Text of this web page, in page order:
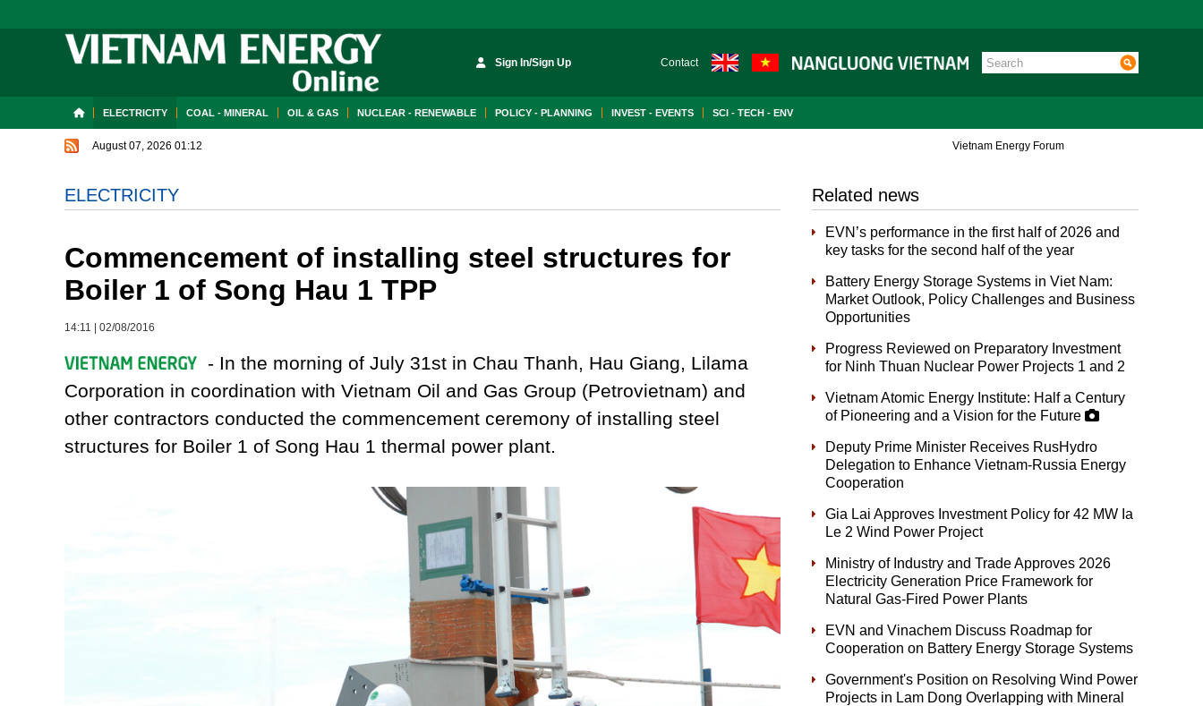
Sign In/Sign Up Contact
ELECTRICITY COAL - MINERAL OIL & GAS NUCLEAR - RENEWABLE POLICY - PLANNING INVEST - EVENTS SCI - TECH - ENV
August 07, 2026 01:12 Vietnam Energy Forum
ELECTRICITY
Commencement of installing steel structures for
Boiler 1 of Song Hau 1 TPP
14:11 02/08/2016
- In the morning of July 31st in Chau Thanh, Hau Giang, Lilama
Corporation in coordination with Vietnam Oil and Gas Group (Petrovietnam) and
other contractors conducted the commencement ceremony of installing steel
structures for Boiler 1 of Song Hau 1 thermal power plant.
Related news
EVN’s performance in the first half of 2026 and
key tasks for the second half of the year
Battery Energy Storage Systems in Viet Nam:
Market Outlook, Policy Challenges and Business
Opportunities
Progress Reviewed on Preparatory Investment
for Ninh Thuan Nuclear Power Projects 1 and 2
Vietnam Atomic Energy Institute: Half a Century
of Pioneering and a Vision for the Future
Deputy Prime Minister Receives RusHydro
Delegation to Enhance Vietnam-Russia Energy
Cooperation
Gia Lai Approves Investment Policy for 42 MW Ia
Le 2 Wind Power Project
Ministry of Industry and Trade Approves 2026
Electricity Generation Price Framework for
Natural Gas-Fired Power Plants
EVN and Vinachem Discuss Roadmap for
Cooperation on Battery Energy Storage Systems
Government's Position on Resolving Wind Power
Projects in Lam Dong Overlapping with Mineral